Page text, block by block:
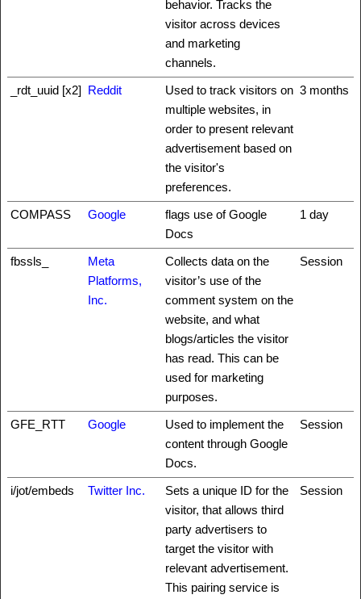
behavior. Tracks the
visitor across devices
and marketing
channels.
_rdt_uuid [x2] Reddit
Used to track visitors on
multiple websites, in
order to present relevant
advertisement based on
the visitor's
preferences.
3 months
COMPASS Google
flags use of Google
Docs
1 day
fbssls_
Meta
Platforms,
Inc.
Collects data on the
visitor’s use of the
comment system on the
website, and what
blogs/articles the visitor
has read. This can be
used for marketing
purposes.
Session
GFE_RTT Google
Used to implement the
content through Google
Docs.
Session
i/jot/embeds Twitter Inc.
Sets a unique ID for the
visitor, that allows third
party advertisers to
target the visitor with
relevant advertisement.
This pairing service is
Session